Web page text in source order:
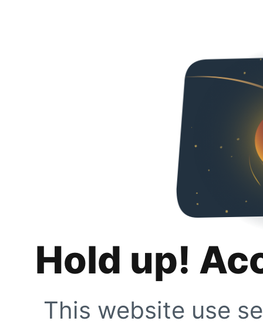
Hold up!
This website use